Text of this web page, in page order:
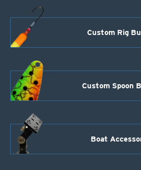
Custom Rig
Custom Spoon
Boat